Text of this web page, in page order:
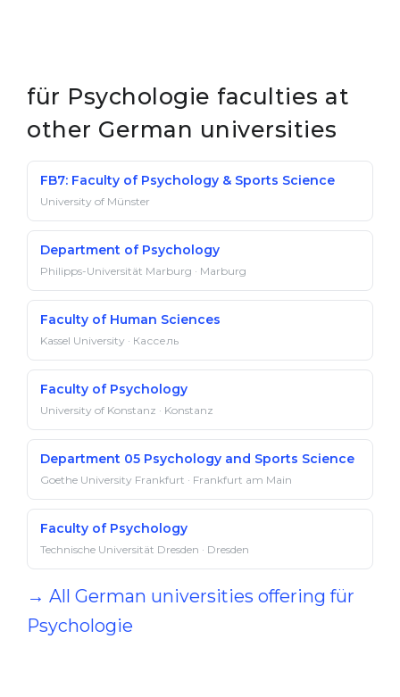
für Psychologie faculties at
other German universities
FB7: Faculty of Psychology & Sports Science
University of Münster
Department of Psychology
Philipps-Universität Marburg · Marburg
Fac­ulty of Hu­man Sci­ences
Kassel University · Кассель
Faculty of Psychology
University of Konstanz · Konstanz
Department 05 Psychology and Sports Science
Goethe University Frankfurt · Frankfurt am Main
Faculty of Psychology
Technische Universität Dresden · Dresden
→ All German universities offering für
Psychologie